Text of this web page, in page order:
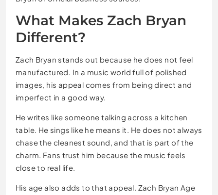
What Makes Zach Bryan
Different?
Zach Bryan stands out because he does not feel
manufactured. In a music world full of polished
images, his appeal comes from being direct and
imperfect in a good way.
He writes like someone talking across a kitchen
table. He sings like he means it. He does not always
chase the cleanest sound, and that is part of the
charm. Fans trust him because the music feels
close to real life.
His age also adds to that appeal. Zach Bryan Age